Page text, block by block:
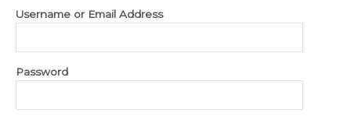
Username or Email Address
Password